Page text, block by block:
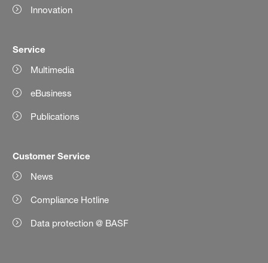
Innovation
Service
Multimedia
eBusiness
Publications
Customer Service
News
Compliance Hotline
Data protection @ BASF